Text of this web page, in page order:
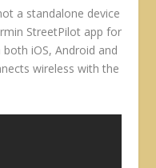
a standalone device
StreetPilot app for
iOS, Android and
wireless with the